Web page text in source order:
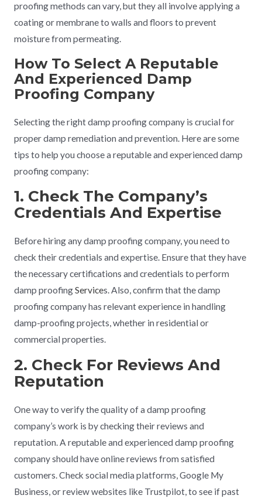
proofing methods can vary, but they all involve applying a
coating or membrane to walls and floors to prevent
moisture from permeating.
How To Select A Reputable
And Experienced Damp
Proofing Company
Selecting the right damp proofing company is crucial for
proper damp remediation and prevention. Here are some
tips to help you choose a reputable and experienced damp
proofing company:
1. Check The Company’s
Credentials And Expertise
Before hiring any damp proofing company, you need to
check their credentials and expertise. Ensure that they have
the necessary certifications and credentials to perform
damp proofingServices. Also, confirm that the damp
proofing company has relevant experience in handling
damp-proofing projects, whether in residential or
commercial properties.
2. Check For Reviews And
Reputation
One way to verify the quality of a damp proofing
company’s work is by checking their reviews and
reputation. A reputable and experienced damp proofing
company should have online reviews from satisfied
customers. Check social media platforms, Google My
Business, or review websites like Trustpilot, to see if past